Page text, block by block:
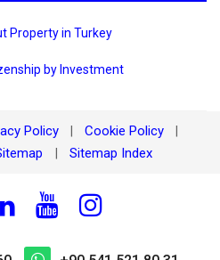
Property in Turkey
by Investment
Policy Cookie Policy
Sitemap Index